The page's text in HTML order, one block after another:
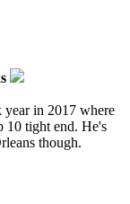
year in 2017 where
10 tight end. He's
though.